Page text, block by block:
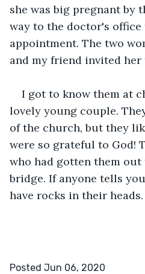
she was big pregnant by
way to the doctor's
appointment. The two
and my friend invited her
I got to know them at
lovely young couple.
of the church, but they
were so grateful to God!
who had gotten them
bridge. If anyone tells
have rocks in their heads.
Posted Jun 06, 2020